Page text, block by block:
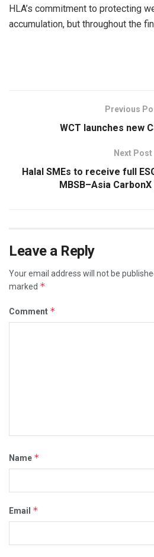
HLA’s commitment to protecting
accumulation, but throughout the
Previous
WCT launches new
Next Post
Halal SMEs to receive full
MBSB–Asia
Leave a Reply
Your email address will not be
marked *
Comment *
Name *
Email *